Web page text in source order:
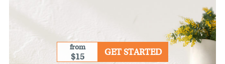
from
$15 GET STARTED